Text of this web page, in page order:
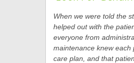
When we were told the
helped out with the
everyone from
maintenance knew each
care plan, and that